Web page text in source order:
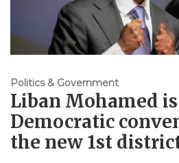
Politics & Government
Liban Mohamed
Democratic
the new 1st